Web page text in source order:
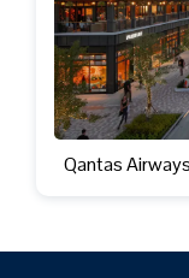
Qantas